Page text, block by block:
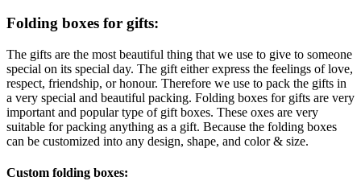
Folding boxes for gifts:
The gifts are the most beautiful thing that we use to give to someone
special on its special day. The gift either express the feelings of love,
respect, friendship, or honour. Therefore we use to pack the gifts in
a very special and beautiful packing. Folding boxes for gifts are very
important and popular type of gift boxes. These oxes are very
suitable for packing anything as a gift. Because the folding boxes
can be customized into any design, shape, and color & size.
Custom folding boxes: